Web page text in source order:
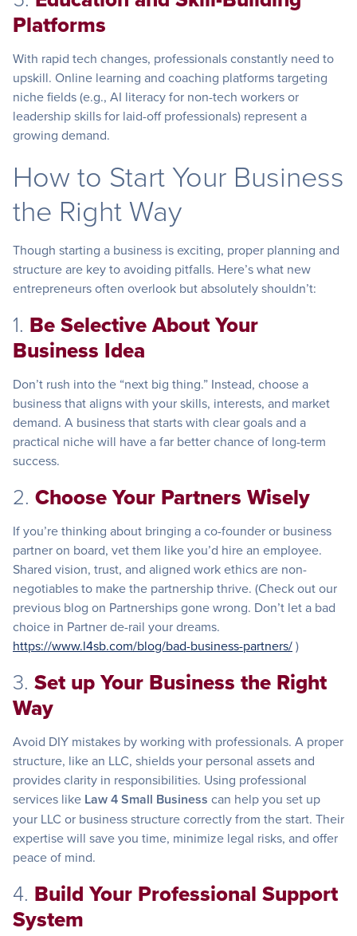
Platforms
With rapid tech changes, professionals constantly need to
upskill. Online learning and coaching platforms targeting
niche fields (e.g., AI literacy for non-tech workers or
leadership skills for laid-off professionals) represent a
growing demand.
How to Start Your Business
the Right Way
Though starting a business is exciting, proper planning and
structure are key to avoiding pitfalls. Here’s what new
entrepreneurs often overlook but absolutely shouldn’t:
1. Be Selective About Your
Business Idea
Don’t rush into the “next big thing.” Instead, choose a
business that aligns with your skills, interests, and market
demand. A business that starts with clear goals and a
practical niche will have a far better chance of long-term
success.
2. Choose Your Partners Wisely
If you’re thinking about bringing a co-founder or business
partner on board, vet them like you’d hire an employee.
Shared vision, trust, and aligned work ethics are non-
negotiables to make the partnership thrive. (Check out our
previous blog on Partnerships gone wrong. Don’t let a bad
choice in Partner de-rail your dreams.
https://www.l4sb.com/blog/bad-business-partners/)
3. Set up Your Business the Right
Way
Avoid DIY mistakes by working with professionals. A proper
structure, like an LLC, shields your personal assets and
provides clarity in responsibilities. Using professional
services like Law 4 Small Business can help you set up
your LLC or business structure correctly from the start. Their
expertise will save you time, minimize legal risks, and offer
peace of mind.
4. Build Your Professional Support
System